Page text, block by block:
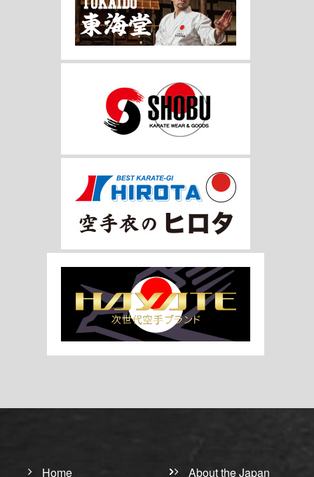
Home
About the Japan